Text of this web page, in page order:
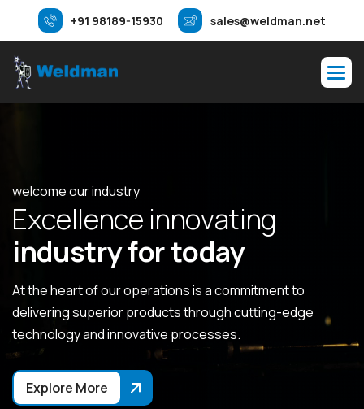
+91 98189-15930 sales@weldman.net
welcome our industry
Excellence innovating
industryfortoday
At the heart of our operations is a commitment to
delivering superior products through cutting-edge
technology and innovative processes.
Explore More